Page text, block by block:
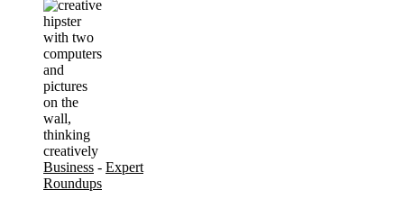
Business - Expert
Roundups